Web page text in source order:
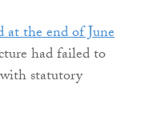
at the end of June
had failed to
statutory